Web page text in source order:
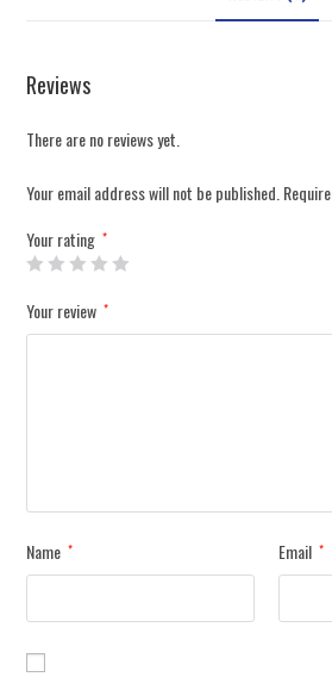
Reviews
There are no reviews yet.
Your email address will not be published.
Your rating *
Your review *
Name * Email *